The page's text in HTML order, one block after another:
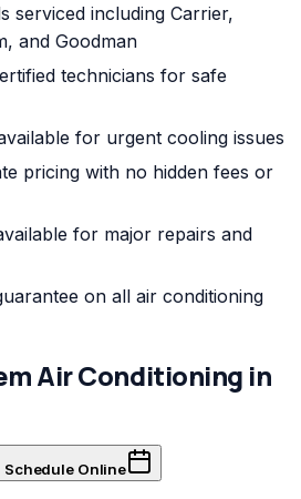
serviced including Carrier,
and Goodman
technicians for safe
for urgent cooling issues
pricing with no hidden fees or
for major repairs and
on all air conditioning
Air Conditioning in
Schedule Online